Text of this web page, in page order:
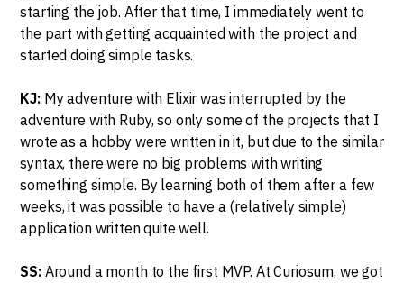
starting the job. After that time, I immediately went to
the part with getting acquainted with the project and
started doing simple tasks.
KJ:My adventure with Elixir was interrupted by the
adventure with Ruby, so only some of the projects that I
wrote as a hobby were written in it, but due to the similar
syntax, there were no big problems with writing
something simple. By learning both of them after a few
weeks, it was possible to have a (relatively simple)
application written quite well.
SS: Around a month to the first MVP. At Curiosum, we got